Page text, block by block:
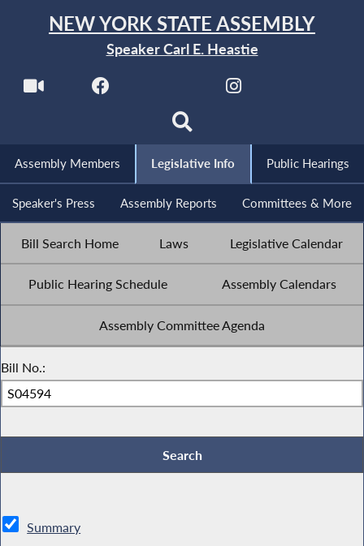
NEW YORK STATE ASSEMBLY
Speaker Carl E. Heastie
Assembly Members Legislative Info Public Hearings
Speaker's Press Assembly Reports Committees & More
Bill Search Home Laws Legislative Calendar
Public Hearing Schedule Assembly Calendars
Assembly Committee Agenda
Bill No.:
Summary